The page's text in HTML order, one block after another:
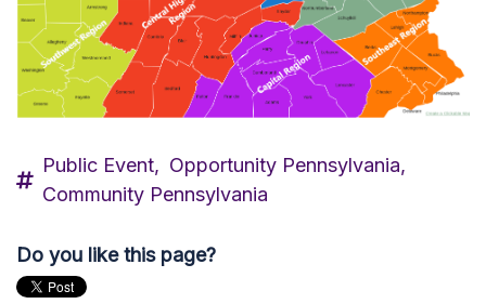
Public Event, Opportunity Pennsylvania,
Community Pennsylvania
Do you like this page?